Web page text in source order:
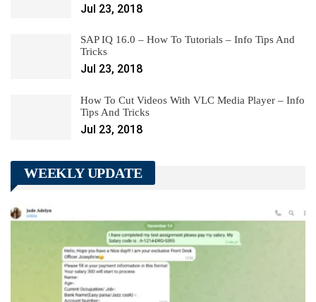
Jul 23, 2018
SAP IQ 16.0 – How To Tutorials – Info Tips And
Tricks
Jul 23, 2018
How To Cut Videos With VLC Media Player – Info
Tips And Tricks
Jul 23, 2018
WEEKLY UPDATE